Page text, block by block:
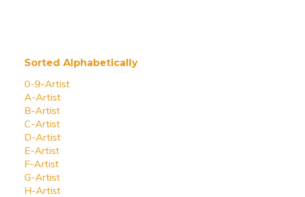
Sorted Alphabetically
0-9-Artist
A-Artist
B-Artist
C-Artist
D-Artist
E-Artist
F-Artist
G-Artist
H-Artist